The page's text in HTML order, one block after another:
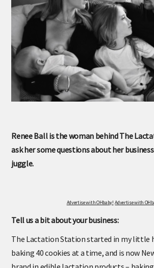
Renee Ball is the woman behind The
ask her some questions about her
juggle.
Advertise with OHbaby!
Tell us a bit about your business:
The Lactation Station started in my little
baking 40 cookies at a time, and is now